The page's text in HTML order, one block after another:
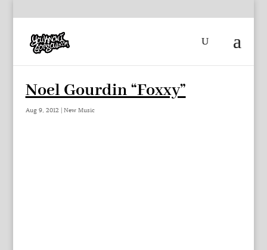
Noel Gourdin “Foxxy”
Aug 9, 2012 | New Music